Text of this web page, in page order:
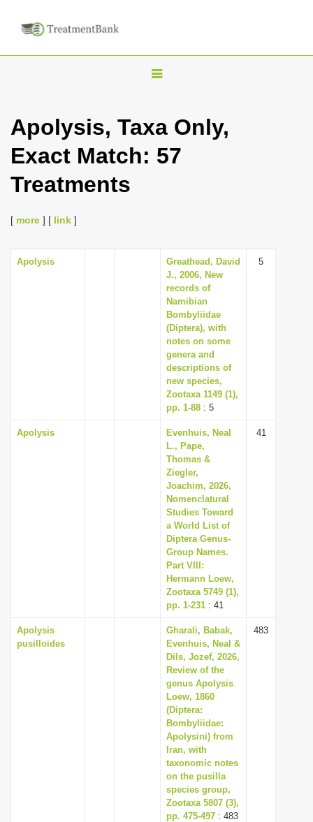
T
g
i
Apolysis, Taxa Only,
Exact Match: 57
Treatments
[ more ] [ link ]
Apolysis
Greathead, David
J., 2006, New
records of
Namibian
Bombyliidae
(Diptera), with
notes on some
genera and
descriptions of
new species,
Zootaxa 1149 (1),
pp. 1-88 : 5
5
Apolysis
Evenhuis, Neal
L., Pape,
Thomas &
Ziegler,
Joachim, 2026,
Nomenclatural
Studies Toward
a World List of
Diptera Genus-
Group Names.
Part VIII:
Hermann Loew,
Zootaxa 5749 (1),
pp. 1-231 : 41
41
Apolysis
pusilloides
Gharali, Babak,
Evenhuis, Neal &
Dils, Jozef, 2026,
Review of the
genus Apolysis
Loew, 1860
(Diptera:
Bombyliidae:
Apolysini) from
Iran, with
taxonomic notes
on the pusilla
species group,
Zootaxa 5807 (3),
pp. 475-497 : 483
483